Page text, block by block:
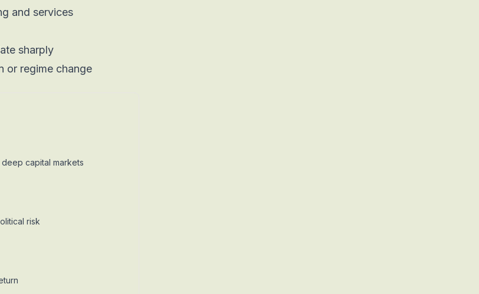
and services
sharply
or regime change
capital markets
risk